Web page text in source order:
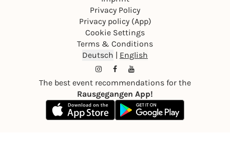
Privacy Policy
Privacy policy (App)
Cookie Settings
Terms & Conditions
Deutsch | English
The best event recommendations for the
Rausgegangen App!